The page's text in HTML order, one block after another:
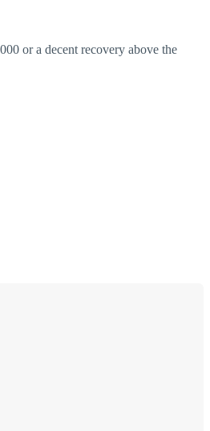
or a decent recovery above the